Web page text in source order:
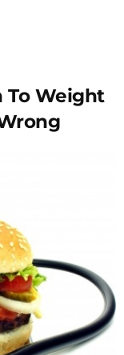
To Weight